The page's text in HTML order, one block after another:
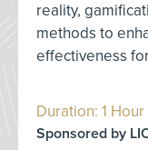
reality,
methods to
effectiveness
Duration: 1 Hour
Sponsored by